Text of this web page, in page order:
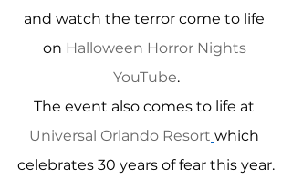
and watch the terror come to life
on Halloween Horror Nights
YouTube.
The event also comes to life at
Universal Orlando Resort which
celebrates 30 years of fear this year.